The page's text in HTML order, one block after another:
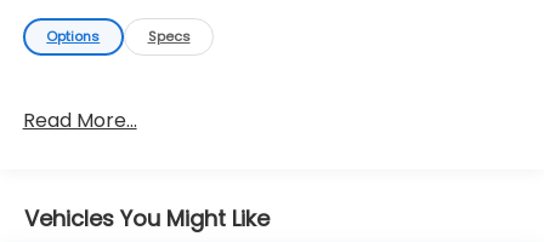
Options Specs
Read More...
Vehicles You Might Like